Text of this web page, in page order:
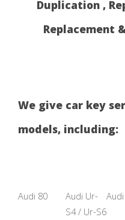
Duplication ,
Replacement
We give car key
models, including:
Audi 80
Audi Ur-
S4 / Ur-S6